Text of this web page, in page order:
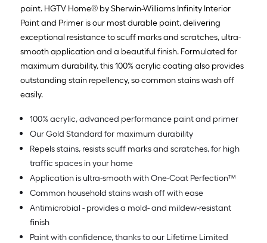
paint. HGTV Home® by Sherwin-Williams Infinity Interior
Paint and Primer is our most durable paint, delivering
exceptional resistance to scuff marks and scratches, ultra-
smooth application and a beautiful finish. Formulated for
maximum durability, this 100% acrylic coating also provides
outstanding stain repellency, so common stains wash off
easily.
100% acrylic, advanced performance paint and primer
Our Gold Standard for maximum durability
Repels stains, resists scuff marks and scratches, for high
traffic spaces in your home
Application is ultra-smooth with One-Coat Perfection™
Common household stains wash off with ease
Antimicrobial - provides a mold- and mildew-resistant
finish
Paint with confidence, thanks to our Lifetime Limited